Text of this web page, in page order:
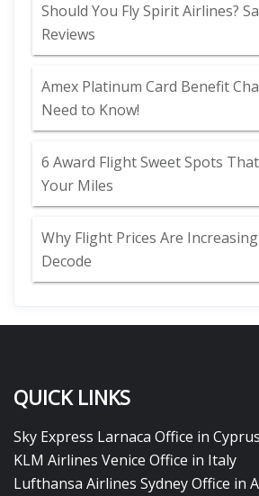
Should You Fly Spirit Airlines?
Reviews
Amex Platinum Card Benefit
Need to Know!
6 Award Flight Sweet Spots
Your Miles
Why Flight Prices Are Increasing
Decode
QUICK LINKS
Sky Express Larnaca Office in Cyprus
KLM Airlines Venice Office in Italy
Lufthansa Airlines Sydney Office in